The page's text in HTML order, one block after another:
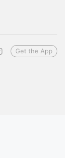
Get the App